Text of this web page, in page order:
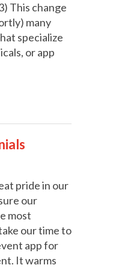
This change
many
specialize
or app
pride in our
our
most
our time to
app for
It warms